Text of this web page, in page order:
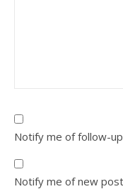
Notify me of follow-
Notify me of new